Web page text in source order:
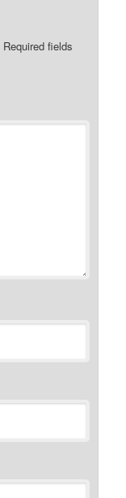
Required fields